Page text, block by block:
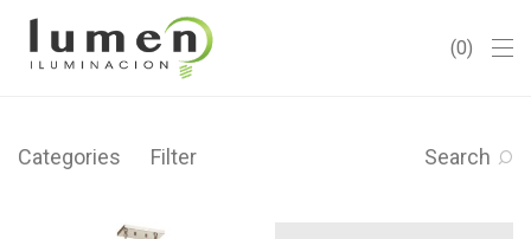
0
Categories Filter Search